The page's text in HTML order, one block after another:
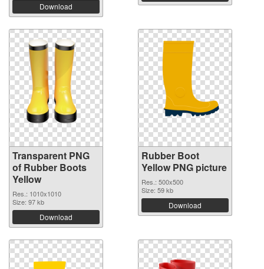
Download
Transparent PNG
of Rubber Boots
Yellow
Res.: 1010x1010
Size: 97 kb
Download
Rubber Boot
Yellow PNG picture
Res.: 500x500
Size: 59 kb
Download